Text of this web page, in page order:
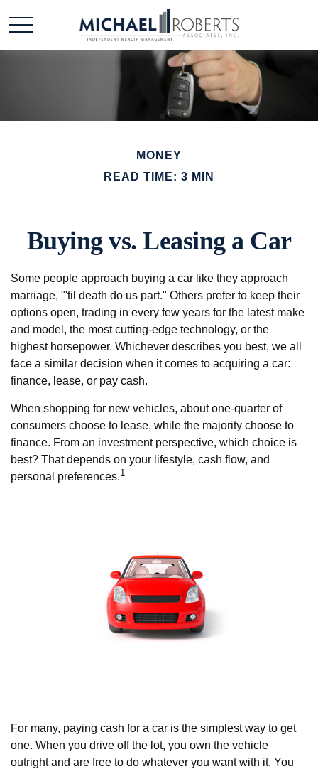
MONEY
READ TIME: 3 MIN
Buying vs. Leasing a Car
Some people approach buying a car like they approach
marriage, "'til death do us part." Others prefer to keep their
options open, trading in every few years for the latest make
and model, the most cutting-edge technology, or the
highest horsepower. Whichever describes you best, we all
face a similar decision when it comes to acquiring a car:
finance, lease, or pay cash.
When shopping for new vehicles, about one-quarter of
consumers choose to lease, while the majority choose to
finance. From an investment perspective, which choice is
best? That depends on your lifestyle, cash flow, and
personal preferences.1
For many, paying cash for a car is the simplest way to get
one. When you drive off the lot, you own the vehicle
outright and are free to do whatever you want with it. You